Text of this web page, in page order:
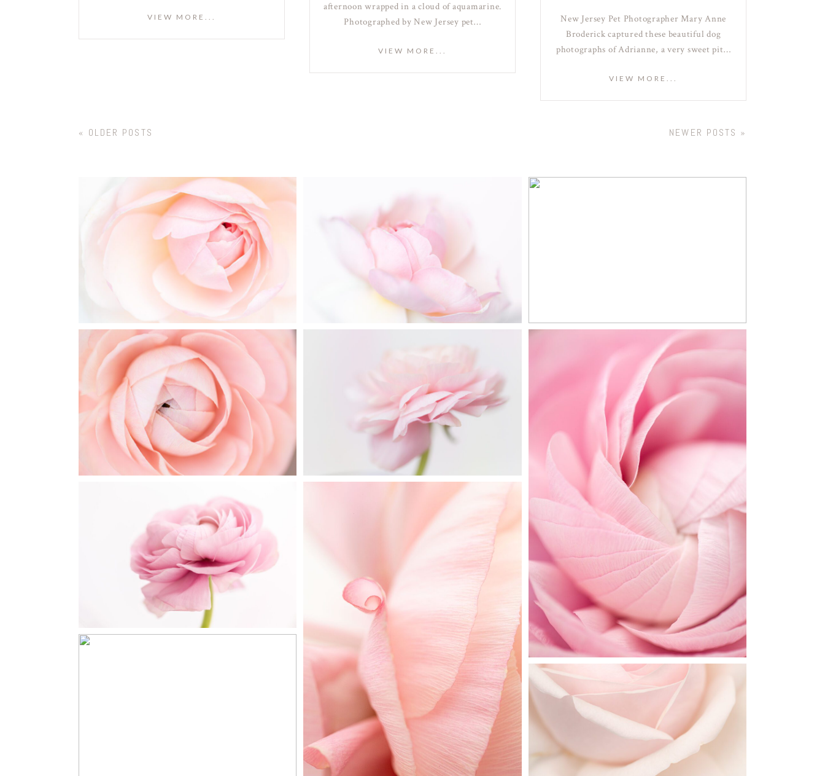
VIEW MORE...
afternoon wrapped in a cloud of aquamarine.
Photographed by New Jersey pet…
VIEW MORE...
New Jersey Pet Photographer Mary Anne
Broderick captured these beautiful dog
photographs of Adrianne, a very sweet pit…
VIEW MORE...
« OLDER POSTS NEWER POSTS »